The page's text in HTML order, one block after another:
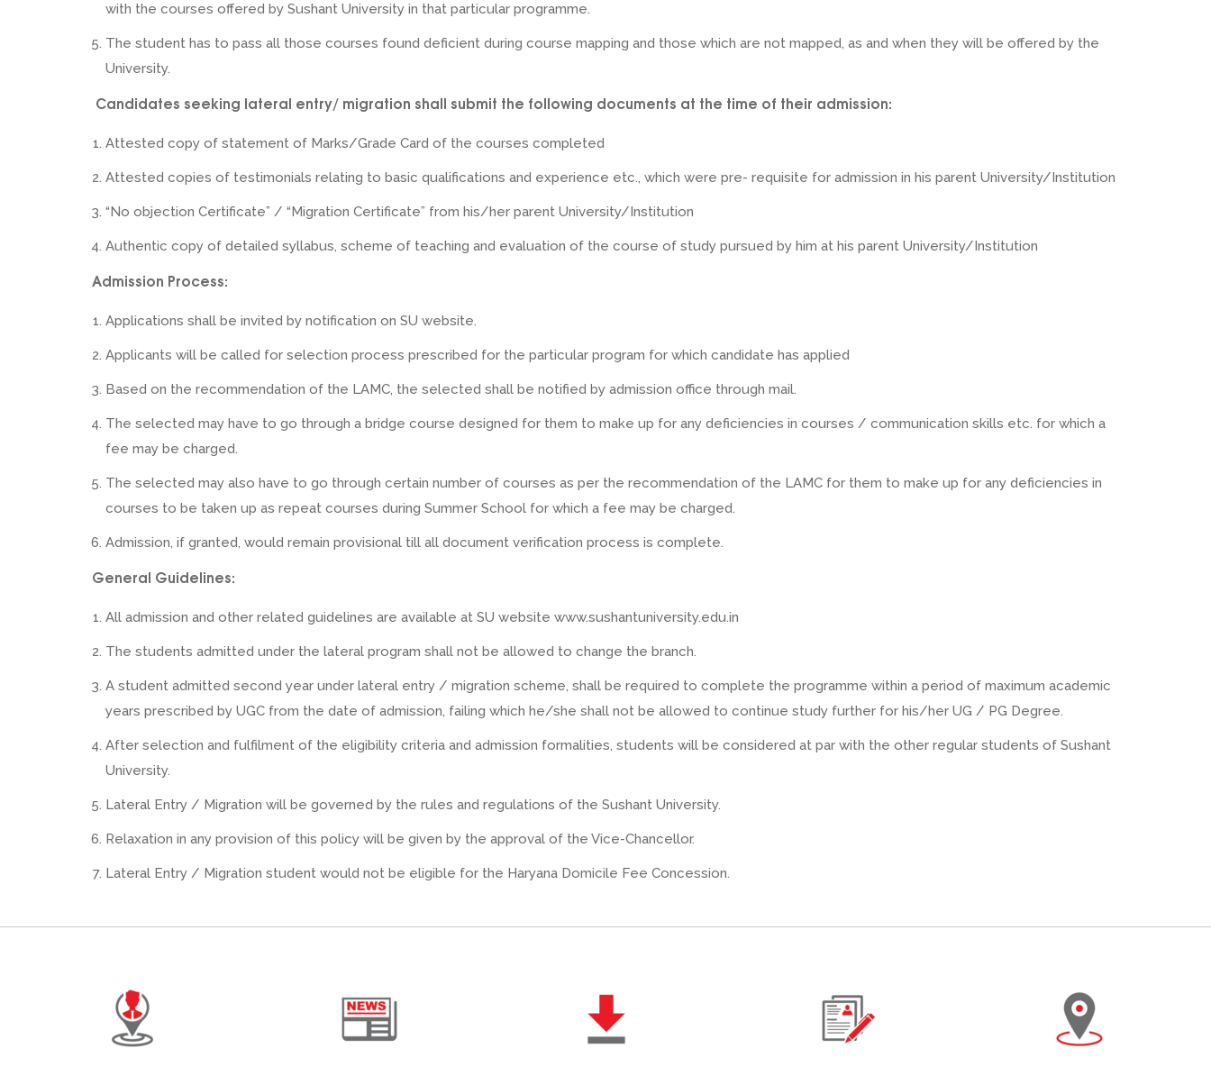
with the courses offered by Sushant University in that particular programme.
The student has to pass all those courses found deficient during course mapping and those which are not mapped, as and when they will be offered by the
University.
Candidates seeking lateral entry/ migration shall submit the following documents at the time of their admission:
Attested copy of statement of Marks/Grade Card of the courses completed
Attested copies of testimonials relating to basic qualifications and experience etc., which were pre- requisite for admission in his parent University/Institution
“No objection Certificate” / “Migration Certificate” from his/her parent University/Institution
Authentic copy of detailed syllabus, scheme of teaching and evaluation of the course of study pursued by him at his parent University/Institution
Admission Process:
Applications shall be invited by notification on SU website.
Applicants will be called for selection process prescribed for the particular program for which candidate has applied
Based on the recommendation of the LAMC, the selected shall be notified by admission office through mail.
The selected may have to go through a bridge course designed for them to make up for any deficiencies in courses / communication skills etc. for which a
fee may be charged.
The selected may also have to go through certain number of courses as per the recommendation of the LAMC for them to make up for any deficiencies in
courses to be taken up as repeat courses during Summer School for which a fee may be charged.
Admission, if granted, would remain provisional till all document verification process is complete.
General Guidelines:
All admission and other related guidelines are available at SU website www.sushantuniversity.edu.in
The students admitted under the lateral program shall not be allowed to change the branch.
A student admitted second year under lateral entry / migration scheme, shall be required to complete the programme within a period of maximum academic
years prescribed by UGC from the date of admission, failing which he/she shall not be allowed to continue study further for his/her UG / PG Degree.
After selection and fulfilment of the eligibility criteria and admission formalities, students will be considered at par with the other regular students of Sushant
University.
Lateral Entry / Migration will be governed by the rules and regulations of the Sushant University.
Relaxation in any provision of this policy will be given by the approval of the Vice-Chancellor.
Lateral Entry / Migration student would not be eligible for the Haryana Domicile Fee Concession.